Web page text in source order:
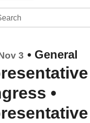
3 • General
•